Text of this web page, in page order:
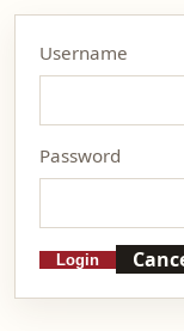
Username
Password
Login